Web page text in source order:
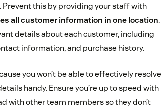
this by providing your staff with
all customer information in one location.
details about each customer, including
information, and purchase history.
you won’t be able to effectively resolve
handy. Ensure you’re up to speed with
with other team members so they don’t